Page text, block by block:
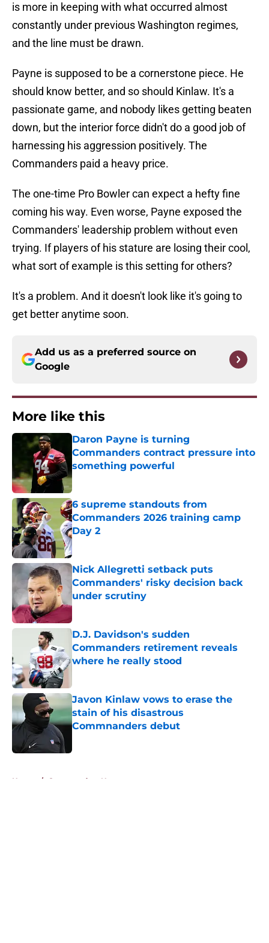
is more in keeping with what occurred almost
constantly under previous Washington regimes,
and the line must be drawn.
Payne is supposed to be a cornerstone piece. He
should know better, and so should Kinlaw. It's a
passionate game, and nobody likes getting beaten
down, but the interior force didn't do a good job of
harnessing his aggression positively. The
Commanders paid a heavy price.
The one-time Pro Bowler can expect a hefty fine
coming his way. Even worse, Payne exposed the
Commanders' leadership problem without even
trying. If players of his stature are losing their cool,
what sort of example is this setting for others?
It's a problem. And it doesn't look like it's going to
get better anytime soon.
Add us as a preferred source on
Google
More like this
Daron Payne is turning
Commanders contract pressure into
something powerful
Published by on Invalid Date
6 supreme standouts from
Commanders 2026 training camp
Day 2
Nick Allegretti setback puts
Commanders' risky decision back
under scrutiny
Published by on Invalid Date
D.J. Davidson's sudden
Commanders retirement reveals
where he really stood
Javon Kinlaw vows to erase the
stain of his disastrous
Commnanders debut
Home / Commanders News